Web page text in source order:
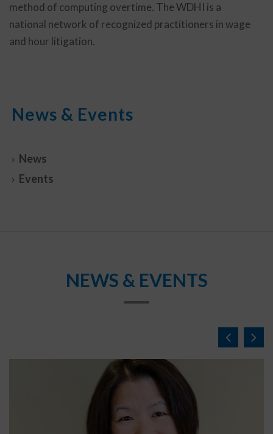
method of computing overtime. The WDHI is a
national network of recognized practitioners in wage
and hour litigation.
News & Events
News
Events
NEWS & EVENTS